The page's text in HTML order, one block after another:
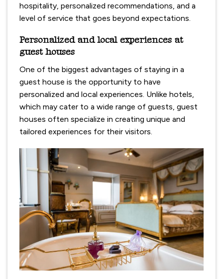
hospitality, personalized recommendations, and a
level of service that goes beyond expectations.
Personalized and local experiences at
guest houses
One of the biggest advantages of staying in a
guest house is the opportunity to have
personalized and local experiences. Unlike hotels,
which may cater to a wide range of guests, guest
houses often specialize in creating unique and
tailored experiences for their visitors.